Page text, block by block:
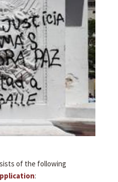
of the following
: